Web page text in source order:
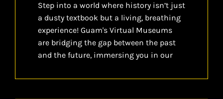
Step into a world where history isn’t just
a dusty textbook but a living, breathing
experience! Guam's Virtual Museums
are bridging the gap between the past
and the future, immersing you in our